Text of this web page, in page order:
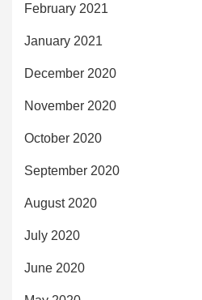
February 2021
January 2021
December 2020
November 2020
October 2020
September 2020
August 2020
July 2020
June 2020